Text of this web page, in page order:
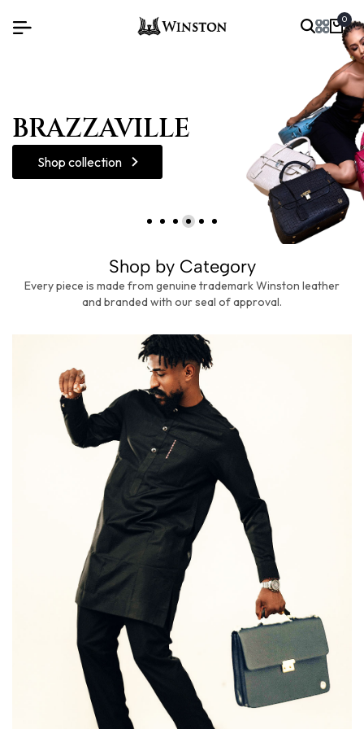
0
Shop collection
Shop by Category
Every piece is made from genuine trademark Winston leather
and branded with our seal of approval.